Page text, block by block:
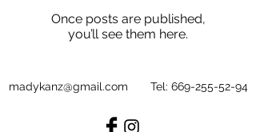
Once posts are published,
you’ll see them here.
madykanz@gmail.com Tel: 669-255-52-94